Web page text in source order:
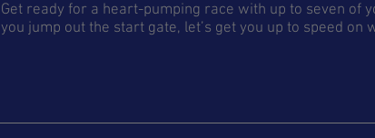
Get ready for a heart-pumping race with up to seven of
you jump out the start gate, let’s get you up to speed on